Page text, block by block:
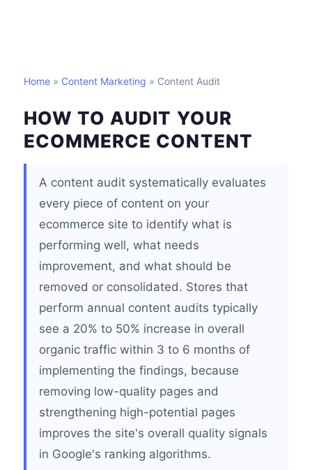
Home » Content Marketing » Content Audit
HOW TO AUDIT YOUR
ECOMMERCE CONTENT
A content audit systematically evaluates
every piece of content on your
ecommerce site to identify what is
performing well, what needs
improvement, and what should be
removed or consolidated. Stores that
perform annual content audits typically
see a 20% to 50% increase in overall
organic traffic within 3 to 6 months of
implementing the findings, because
removing low-quality pages and
strengthening high-potential pages
improves the site's overall quality signals
in Google's ranking algorithms.